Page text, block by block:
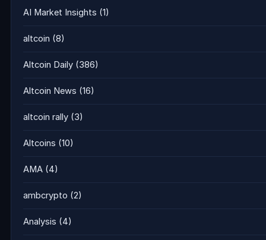
AI Market Insights (1)
altcoin (8)
Altcoin Daily (386)
Altcoin News (16)
altcoin rally (3)
Altcoins (10)
AMA (4)
ambcrypto (2)
Analysis (4)